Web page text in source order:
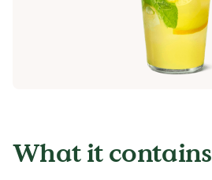
What it contains